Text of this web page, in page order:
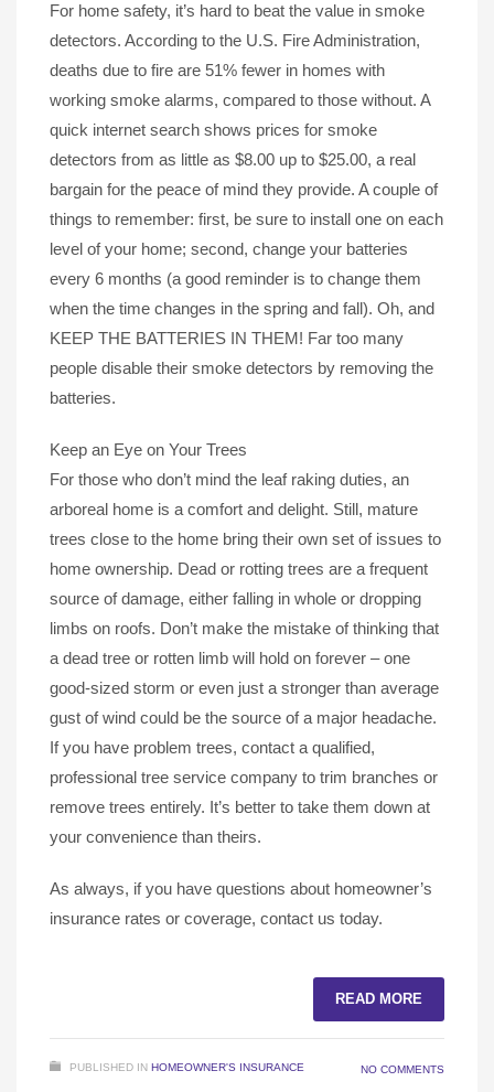
For home safety, it’s hard to beat the value in smoke
detectors. According to the U.S. Fire Administration,
deaths due to fire are 51% fewer in homes with
working smoke alarms, compared to those without. A
quick internet search shows prices for smoke
detectors from as little as $8.00 up to $25.00, a real
bargain for the peace of mind they provide. A couple of
things to remember: first, be sure to install one on each
level of your home; second, change your batteries
every 6 months (a good reminder is to change them
when the time changes in the spring and fall). Oh, and
KEEP THE BATTERIES IN THEM! Far too many
people disable their smoke detectors by removing the
batteries.
Keep an Eye on Your Trees
For those who don’t mind the leaf raking duties, an
arboreal home is a comfort and delight. Still, mature
trees close to the home bring their own set of issues to
home ownership. Dead or rotting trees are a frequent
source of damage, either falling in whole or dropping
limbs on roofs. Don’t make the mistake of thinking that
a dead tree or rotten limb will hold on forever – one
good-sized storm or even just a stronger than average
gust of wind could be the source of a major headache.
If you have problem trees, contact a qualified,
professional tree service company to trim branches or
remove trees entirely. It’s better to take them down at
your convenience than theirs.
As always, if you have questions about homeowner’s
insurance rates or coverage, contact us today.
READ MORE
PUBLISHED IN HOMEOWNER'S INSURANCE NO COMMENTS